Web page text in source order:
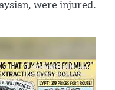
were injured.